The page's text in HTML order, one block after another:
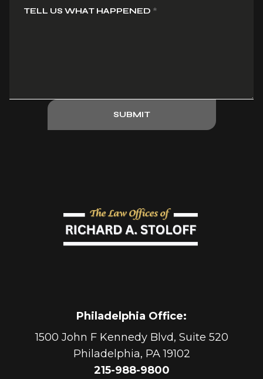
TELL US WHAT HAPPENED *
SUBMIT
Philadelphia Office:
1500 John F Kennedy Blvd, Suite 520
Philadelphia, PA 19102
215-988-9800